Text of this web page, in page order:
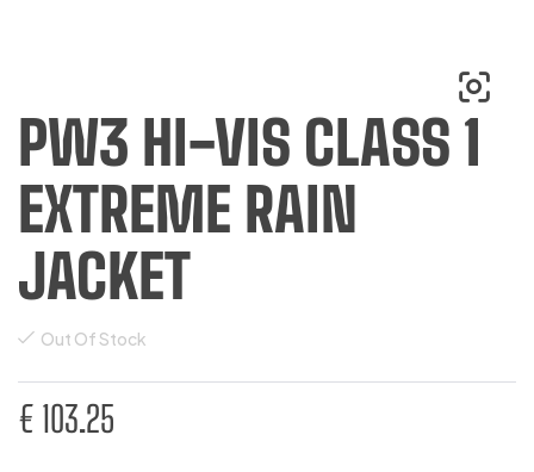
PW3 HI-VIS CLASS 1
EXTREME RAIN
JACKET
Out Of Stock
€ 103.25